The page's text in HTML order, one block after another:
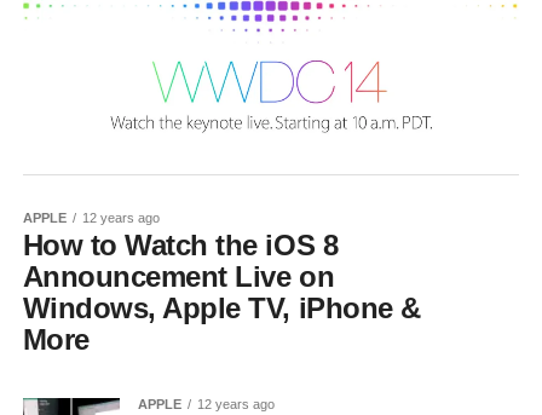
APPLE 12 years ago
How to Watch the iOS 8
Announcement Live on
Windows, Apple TV, iPhone &
More
APPLE 12 years ago